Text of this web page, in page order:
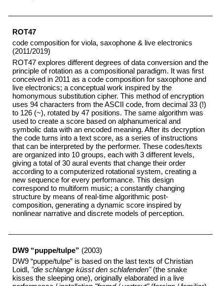
ROT47
code composition for viola, saxophone & live electronics
(2011/2019)
ROT47 explores different degrees of data conversion and the
principle of rotation as a compositional paradigm. It was first
conceived in 2011 as a code composition for saxophone and
live electronics; a conceptual work inspired by the
homonymous substitution cipher. This method of encryption
uses 94 characters from the ASCII code, from decimal 33 (!)
to 126 (~), rotated by 47 positions. The same algorithm was
used to create a score based on alphanumerical and
symbolic data with an encoded meaning. After its decryption
the code turns into a text score, as a series of instructions
that can be interpreted by the performer. These codes/texts
are organized into 10 groups, each with 3 different levels,
giving a total of 30 aural events that change their order
according to a computerized rotational system, creating a
new sequence for every performance. This design
correspond to multiform music; a constantly changing
structure by means of real-time algorithmic post-
composition, generating a dynamic score inspired by
nonlinear narrative and discrete models of perception.
DW9 “puppe/tulpe” (2003)
DW9 “puppe/tulpe” is based on the last texts of Christian
Loidl, "die schlange küsst den schlafenden"(the snake
kisses the sleeping one), originally elaborated in a live